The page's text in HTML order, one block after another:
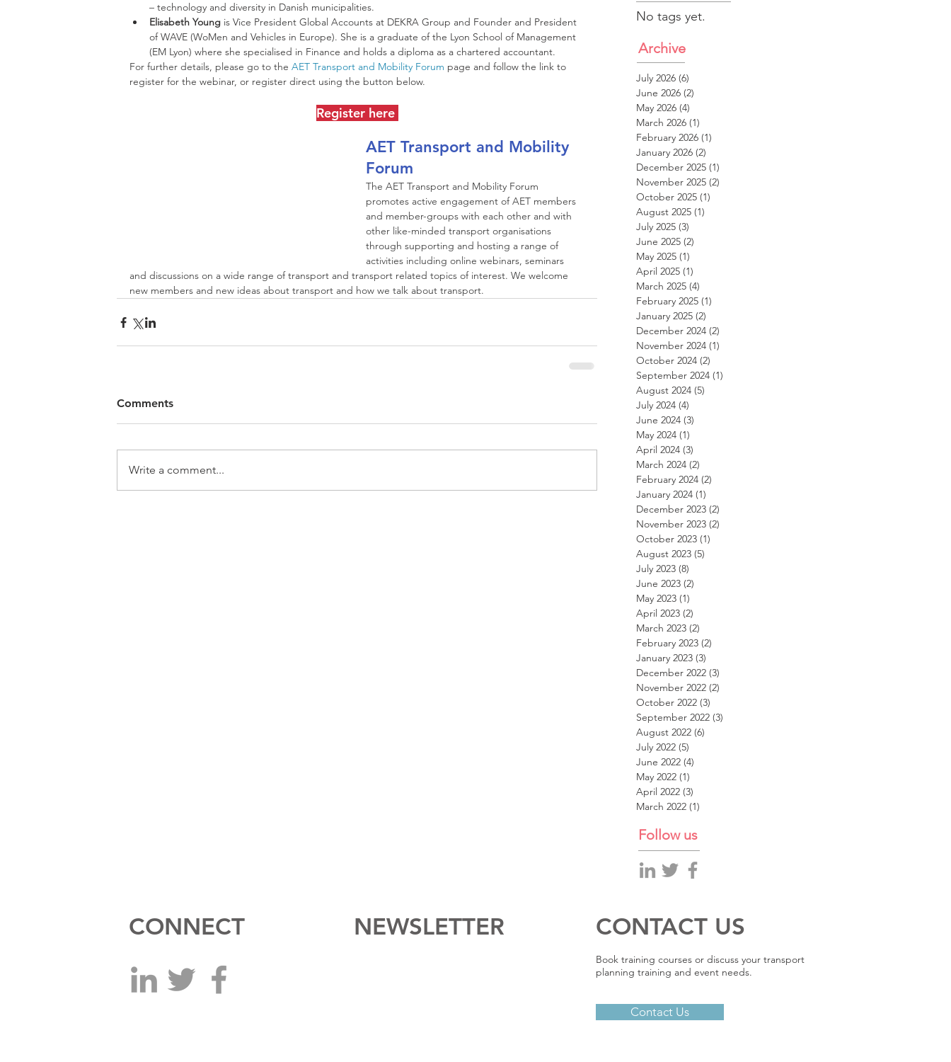
– technology and diversity in Danish municipalities.
Elisabeth Young is Vice President Global Accounts at DEKRA Group and Founder and President
of WAVE (WoMen and Vehicles in Europe). She is a graduate of the Lyon School of Management
(EM Lyon) where she specialised in Finance and holds a diploma as a chartered accountant.
For further details, please go to the AET Transport and Mobility Forum page and follow the link to
register for the webinar, or register direct using the button below.
Register here
AET Transport and Mobility
Forum
The AET Transport and Mobility Forum
promotes active engagement of AET members
and member-groups with each other and with
other like-minded transport organisations
through supporting and hosting a range of
activities including online webinars, seminars
and discussions on a wide range of transport and transport related topics of interest. We welcome
new members and new ideas about transport and how we talk about transport.
Comments
Write a comment...
No tags yet.
Archive
July 2026 (6)
June 2026 (2)
May 2026 (4)
March 2026 (1)
February 2026 (1)
January 2026 (2)
December 2025 (1)
November 2025 (2)
October 2025 (1)
August 2025 (1)
July 2025 (3)
June 2025 (2)
May 2025 (1)
April 2025 (1)
March 2025 (4)
February 2025 (1)
January 2025 (2)
December 2024 (2)
November 2024 (1)
October 2024 (2)
September 2024 (1)
August 2024 (5)
July 2024 (4)
June 2024 (3)
May 2024 (1)
April 2024 (3)
March 2024 (2)
February 2024 (2)
January 2024 (1)
December 2023 (2)
November 2023 (2)
October 2023 (1)
August 2023 (5)
July 2023 (8)
June 2023 (2)
May 2023 (1)
April 2023 (2)
March 2023 (2)
February 2023 (2)
January 2023 (3)
December 2022 (3)
November 2022 (2)
October 2022 (3)
September 2022 (3)
August 2022 (6)
July 2022 (5)
June 2022 (4)
May 2022 (1)
April 2022 (3)
March 2022 (1)
Follow us
CONNECT NEWSLETTER CONTACT US
Book training courses or discuss your transport
planning training and event needs.
Contact Us